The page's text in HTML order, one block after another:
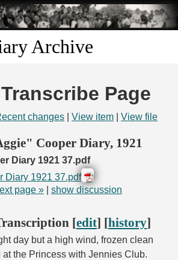
to
Archive
Page
changes View item View file
Cooper Diary, 1921
Diary 1921 37.pdf
Diary 1921 37.pdf
page » show discussion
[edit] [history]
day but a high wind, frozen clean
at the Princess with Jennies Club.